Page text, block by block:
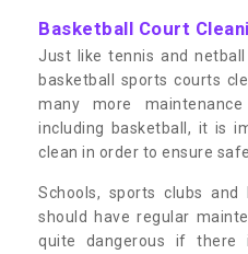
Basketball Court
Just like tennis and
basketball sports courts
many more
including basketball, it is
clean in order to ensure
Schools, sports clubs
should have regular
quite dangerous if